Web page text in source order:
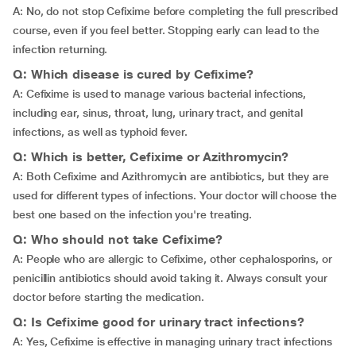
A: No, do not stop Cefixime before completing the full prescribed
course, even if you feel better. Stopping early can lead to the
infection returning.
Q: Which disease is cured by Cefixime?
A: Cefixime is used to manage various bacterial infections,
including ear, sinus, throat, lung, urinary tract, and genital
infections, as well as typhoid fever.
Q: Which is better, Cefixime or Azithromycin?
A: Both Cefixime and Azithromycin are antibiotics, but they are
used for different types of infections. Your doctor will choose the
best one based on the infection you're treating.
Q: Who should not take Cefixime?
A: People who are allergic to Cefixime, other cephalosporins, or
penicillin antibiotics should avoid taking it. Always consult your
doctor before starting the medication.
Q: Is Cefixime good for urinary tract infections?
A: Yes, Cefixime is effective in managing urinary tract infections